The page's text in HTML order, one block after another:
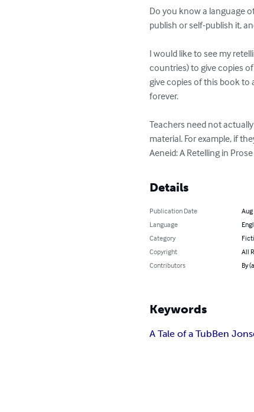
Do you know a language
publish or self-publish it,
I would like to see my
countries) to give copies
give copies of this book to
forever.
Teachers need not
material. For example, if
Aeneid: A Retelling in
Details
Publication Date
Aug
Language
Category
Copyright
All
Contributors
By
Keywords
A Tale of a TubBen